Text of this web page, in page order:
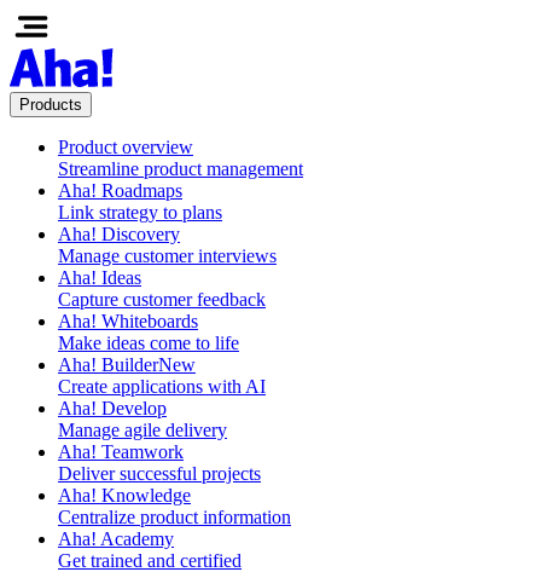
Products
Product overview
Streamline product management
Aha! Roadmaps
Link strategy to plans
Aha! Discovery
Manage customer interviews
Aha! Ideas
Capture customer feedback
Aha! Whiteboards
Make ideas come to life
Aha! BuilderNew
Create applications with AI
Aha! Develop
Manage agile delivery
Aha! Teamwork
Deliver successful projects
Aha! Knowledge
Centralize product information
Aha! Academy
Get trained and certified